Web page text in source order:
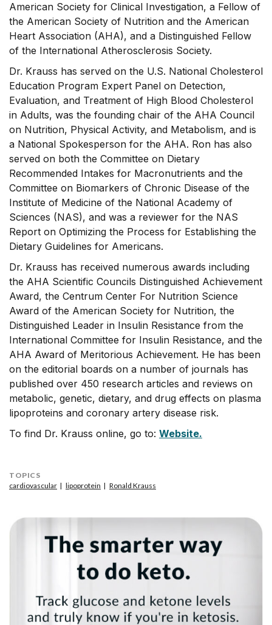
American Society for Clinical Investigation, a Fellow of
the American Society of Nutrition and the American
Heart Association (AHA), and a Distinguished Fellow
of the International Atherosclerosis Society.
Dr. Krauss has served on the U.S. National Cholesterol
Education Program Expert Panel on Detection,
Evaluation, and Treatment of High Blood Cholesterol
in Adults, was the founding chair of the AHA Council
on Nutrition, Physical Activity, and Metabolism, and is
a National Spokesperson for the AHA. Ron has also
served on both the Committee on Dietary
Recommended Intakes for Macronutrients and the
Committee on Biomarkers of Chronic Disease of the
Institute of Medicine of the National Academy of
Sciences (NAS), and was a reviewer for the NAS
Report on Optimizing the Process for Establishing the
Dietary Guidelines for Americans.
Dr. Krauss has received numerous awards including
the AHA Scientific Councils Distinguished Achievement
Award, the Centrum Center For Nutrition Science
Award of the American Society for Nutrition, the
Distinguished Leader in Insulin Resistance from the
International Committee for Insulin Resistance, and the
AHA Award of Meritorious Achievement. He has been
on the editorial boards on a number of journals has
published over 450 research articles and reviews on
metabolic, genetic, dietary, and drug effects on plasma
lipoproteins and coronary artery disease risk.
To find Dr. Krauss online, go to: Website.
TOPICS
cardiovascular
lipoprotein Ronald Krauss